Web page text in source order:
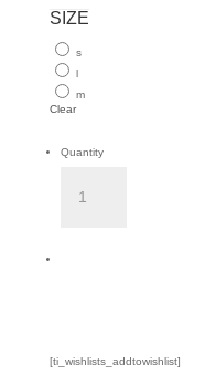
SIZE
s
l
m
Clear
Quantity
[ti_wishlists_addtowishlist]